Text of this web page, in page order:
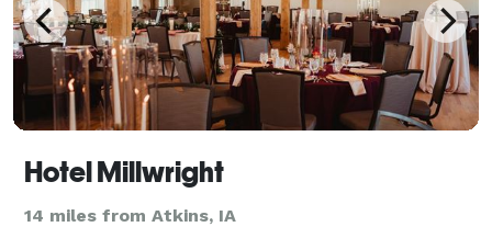
Hotel Millwright
14 miles from Atkins, IA